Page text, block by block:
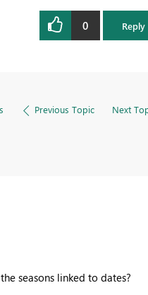
0 Reply
Previous Topic Next
seasons linked to dates?